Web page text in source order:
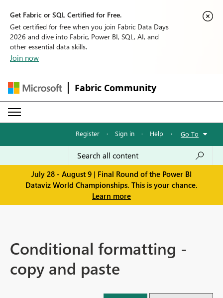
Get Fabric or SQL Certified for Free.
Get certified for free when you join Fabric Data Days
2026 and dive into Fabric, Power BI, SQL, AI, and
other essential data skills.
Join now
Fabric Community
Register · Sign in · Help · Go To
July 28 - August 9 | Final Round of the Power BI
Dataviz World Championships. This is your chance.
Learn more
Conditional formatting -
copy and paste